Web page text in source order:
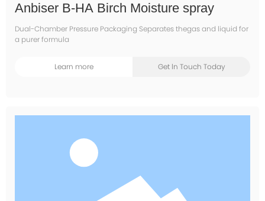
Anbiser B-HA Birch Moisture spray
Dual-Chamber Pressure Packaging Separates thegas and liquid for
a purer formula
Learn more Get ln Touch Today